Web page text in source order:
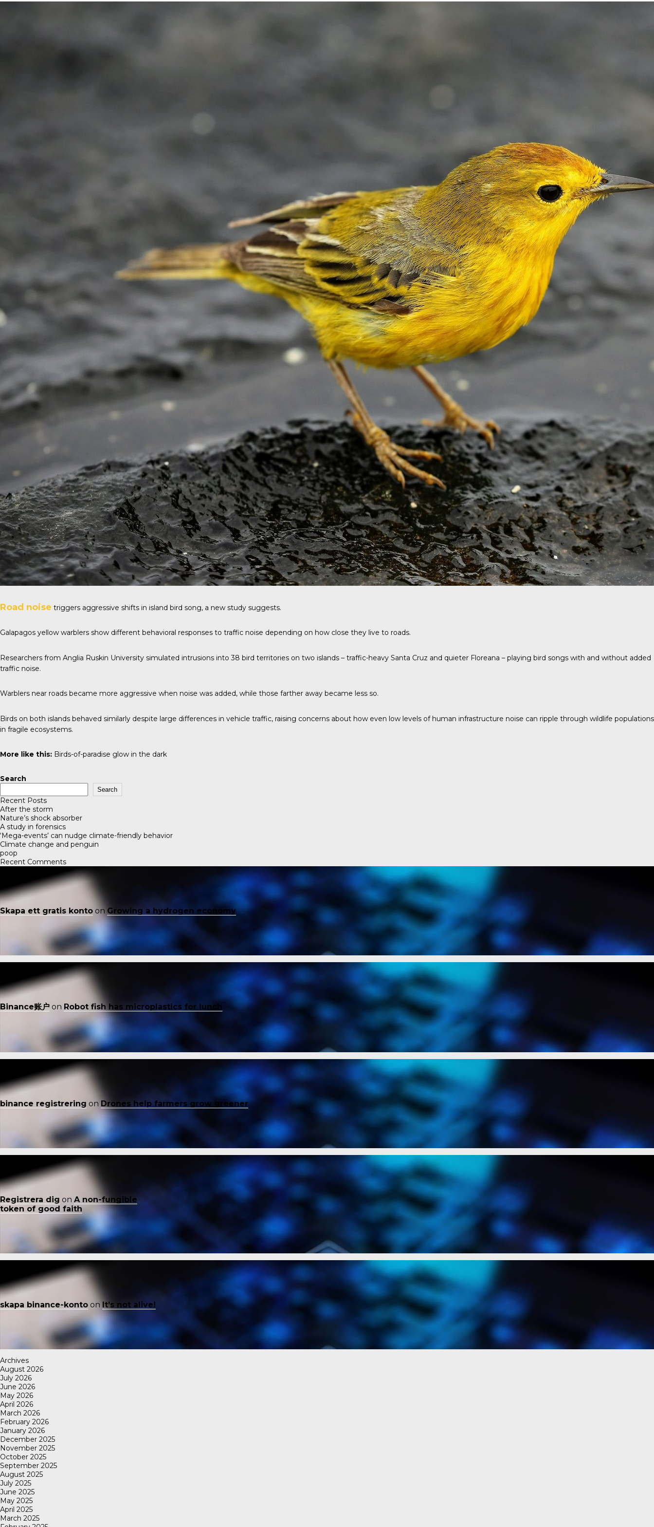
Road noise triggers aggressive shifts in island bird song, a new study suggests.
Galapagos yellow warblers show different behavioral responses to traffic noise depending on how close they live to roads.
Researchers from Anglia Ruskin University simulated intrusions into 38 bird territories on two islands – traffic-heavy Santa Cruz and quieter Floreana – playing bird songs with and without added
traffic noise.
Warblers near roads became more aggressive when noise was added, while those farther away became less so.
Birds on both islands behaved similarly despite large differences in vehicle traffic, raising concerns about how even low levels of human infrastructure noise can ripple through wildlife populations
in fragile ecosystems.
More like this: Birds-of-paradise glow in the dark
Search
Search
Recent Posts
After the storm
Nature’s shock absorber
A study in forensics
‘Mega-events’ can nudge climate-friendly behavior
Climate change and penguin
poop
Recent Comments
Skapa ett gratis konto on Growing a hydrogen economy
Binance账户 on Robot fish has microplastics for lunch
binance registrering on Drones help farmers grow greener
Registrera dig on A non-fungible
token of good faith
skapa binance-konto on It’s not alive!
Archives
August 2026
July 2026
June 2026
May 2026
April 2026
March 2026
February 2026
January 2026
December 2025
November 2025
October 2025
September 2025
August 2025
July 2025
June 2025
May 2025
April 2025
March 2025